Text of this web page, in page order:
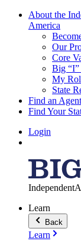
About the
America
Our
Core
Big
My
State
Find an Agent
Find Your
Login
Learn
Back
Learn